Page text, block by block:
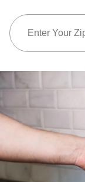
Enter Zip Code